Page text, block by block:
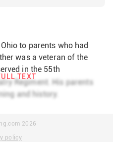
to parents who had
was a veteran of the
in the 55th
and the 5th
Regiment. His parents
as a student. During
Regiment. His parents
and history.
TEXT
2026
policy